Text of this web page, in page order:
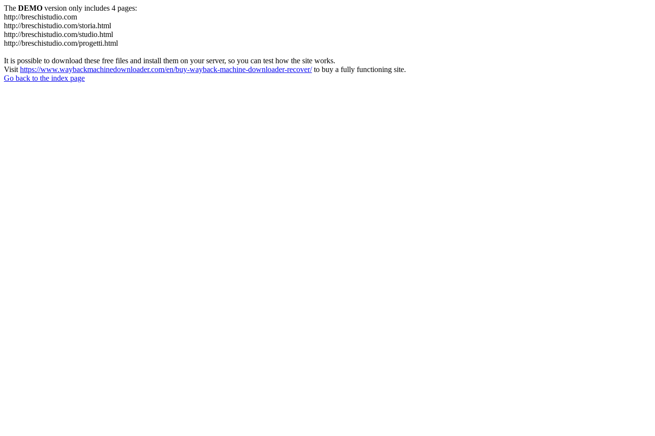
The DEMO version only includes 4 pages:
http://breschistudio.com
http://breschistudio.com/storia.html
http://breschistudio.com/studio.html
http://breschistudio.com/progetti.html
It is possible to download these free files and install them on your server, so you can test how the site works.
Visit https://www.waybackmachinedownloader.com/en/buy-wayback-machine-downloader-recover/to buy a fully functioning site.
Go back to the index page